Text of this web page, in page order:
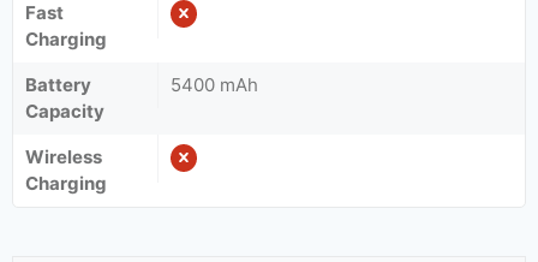
Fast
Charging
Battery
Capacity
5400 mAh
Wireless
Charging